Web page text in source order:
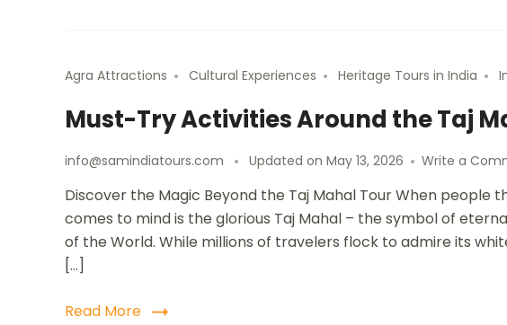
Agra Attractions Cultural Experiences Heritage Tours in India
Must-Try Activities Around the Taj
info@samindiatours.com Updated on May 13, 2026 Write a
Discover the Magic Beyond the Taj Mahal Tour When people
comes to mind is the glorious Taj Mahal – the symbol of
of the World. While millions of travelers flock to admire its
[…]
Read More